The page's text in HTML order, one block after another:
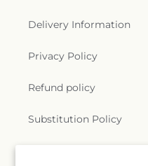
Delivery Information
Privacy Policy
Refund policy
Substitution Policy